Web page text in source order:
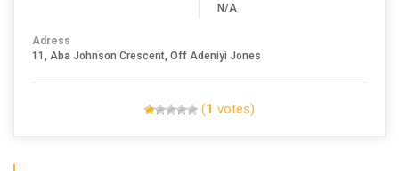
N/A
Adress
11, Aba Johnson Crescent, Off Adeniyi Jones
(1 votes)